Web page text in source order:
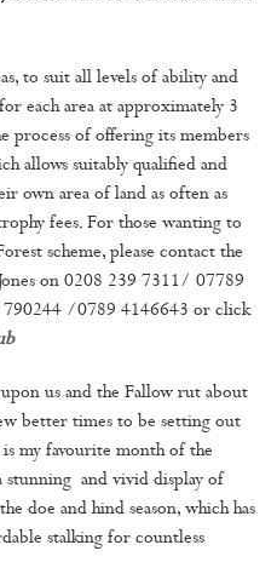
to suit all levels of ability and
each area at approximately 3
process of offering its members
allows suitably qualified and
own area of land as often as
fees. For those wanting to
scheme, please contact the
on 0208 239 7311/ 07789
790244 /0789 4146643 or click
us and the Fallow rut about
better times to be setting out
my favourite month of the
stunning and vivid display of
doe and hind season, which has
stalking for countless